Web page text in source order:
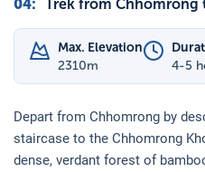
04: Trek from Chhomrong
Max. Elevation
2310m
4-5
Depart from Chhomrong by
staircase to the Chhomrong
dense, verdant forest of